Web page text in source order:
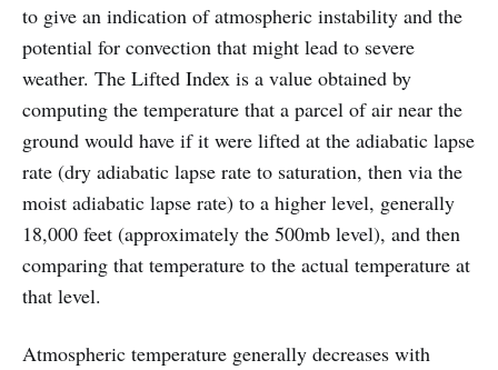
to give an indication of atmospheric instability and the
potential for convection that might lead to severe
weather. The Lifted Index is a value obtained by
computing the temperature that a parcel of air near the
ground would have if it were lifted at the adiabatic lapse
rate (dry adiabatic lapse rate to saturation, then via the
moist adiabatic lapse rate) to a higher level, generally
18,000 feet (approximately the 500mb level), and then
comparing that temperature to the actual temperature at
that level.
Atmospheric temperature generally decreases with